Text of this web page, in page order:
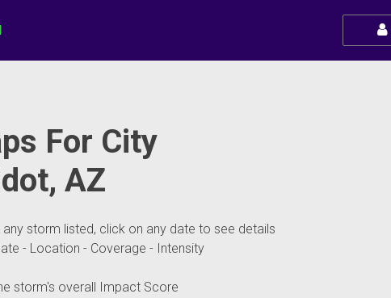
For City
AZ
storm listed, click on any date to see details
- Location - Coverage - Intensity
storm's overall Impact Score